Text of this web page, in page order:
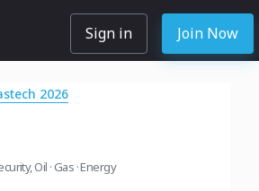
Sign in Join Now
2026
,Oil · Gas · Energy